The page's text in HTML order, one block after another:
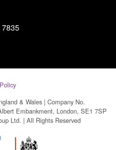
7835
& Wales | Company No.
Embankment, London, SE1 7SP
Ltd. | All Rights Reserved